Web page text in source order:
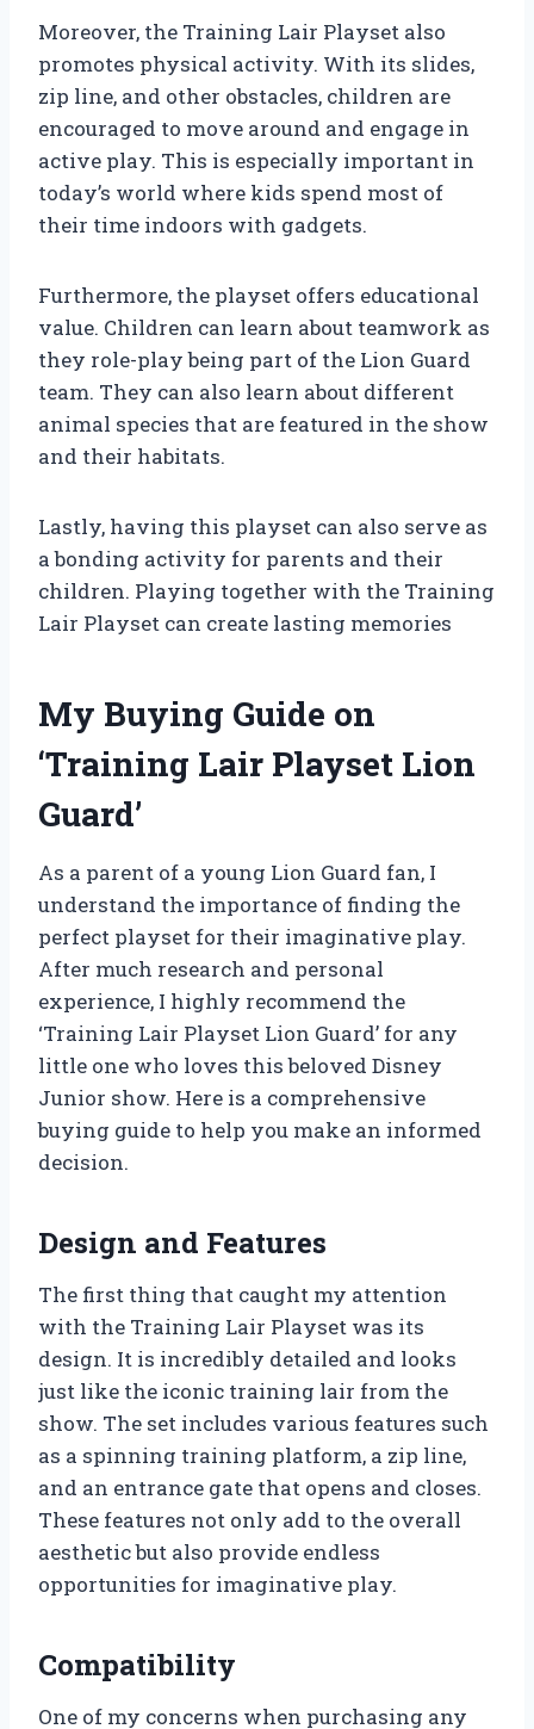
Moreover, the Training Lair Playset also
promotes physical activity. With its slides,
zip line, and other obstacles, children are
encouraged to move around and engage in
active play. This is especially important in
today’s world where kids spend most of
their time indoors with gadgets.
Furthermore, the playset offers educational
value. Children can learn about teamwork as
they role-play being part of the Lion Guard
team. They can also learn about different
animal species that are featured in the show
and their habitats.
Lastly, having this playset can also serve as
a bonding activity for parents and their
children. Playing together with the Training
Lair Playset can create lasting memories
My Buying Guide on
‘Training Lair Playset Lion
Guard’
As a parent of a young Lion Guard fan, I
understand the importance of finding the
perfect playset for their imaginative play.
After much research and personal
experience, I highly recommend the
‘Training Lair Playset Lion Guard’ for any
little one who loves this beloved Disney
Junior show. Here is a comprehensive
buying guide to help you make an informed
decision.
Design and Features
The first thing that caught my attention
with the Training Lair Playset was its
design. It is incredibly detailed and looks
just like the iconic training lair from the
show. The set includes various features such
as a spinning training platform, a zip line,
and an entrance gate that opens and closes.
These features not only add to the overall
aesthetic but also provide endless
opportunities for imaginative play.
Compatibility
One of my concerns when purchasing any